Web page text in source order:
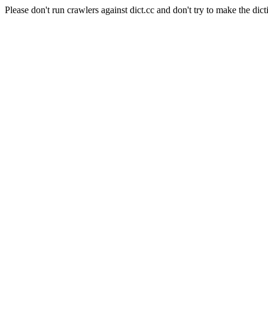
Please don't run crawlers against dict.cc and don't try to make the